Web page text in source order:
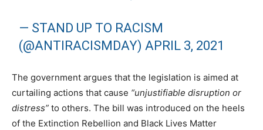
— STAND UP TO RACISM
(@ANTIRACISMDAY)APRIL 3, 2021
The government argues that the legislation is aimed at
curtailing actions that cause “unjustifiable disruption or
distress” to others. The bill was introduced on the heels
of the Extinction Rebellion and Black Lives Matter